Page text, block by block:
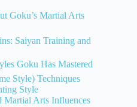
Goku’s Martial Arts
Saiyan Training and
Goku Has Mastered
Style) Techniques
Style
Martial Arts Influences